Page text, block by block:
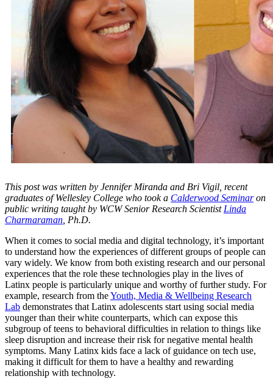
This post was written by Jennifer Miranda and Bri Vigil, recent
graduates of Wellesley College who took a Calderwood Seminaron
public writing taught by WCW Senior Research Scientist Linda
Charmaraman , Ph.D.
When it comes to social media and digital technology, it’s important
to understand how the experiences of different groups of people can
vary widely. We know from both existing research and our personal
experiences that the role these technologies play in the lives of
Latinx people is particularly unique and worthy of further study. For
example, research from theYouth, Media & Wellbeing Research
Lab demonstrates that Latinx adolescents start using social media
younger than their white counterparts, which can expose this
subgroup of teens to behavioral difficulties in relation to things like
sleep disruption and increase their risk for negative mental health
symptoms. Many Latinx kids face a lack of guidance on tech use,
making it difficult for them to have a healthy and rewarding
relationship with technology.